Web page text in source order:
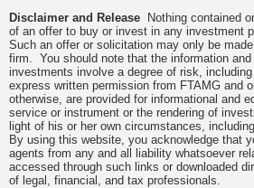
Disclaimer and Release Nothing contained
of an offer to buy or invest in any investment
Such an offer or solicitation may only be
firm. You should note that the information
investments involve a degree of risk,
express written permission from FTAMG and
otherwise, are provided for informational and
service or instrument or the rendering of
light of his or her own circumstances,
By using this website, you acknowledge that
agents from any and all liability whatsoever
accessed through such links or downloaded
of legal, financial, and tax professionals.